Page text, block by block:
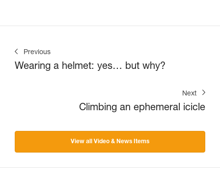
Previous
Wearing a helmet: yes… but why?
Next
Climbing an ephemeral icicle
View all Video & News Items